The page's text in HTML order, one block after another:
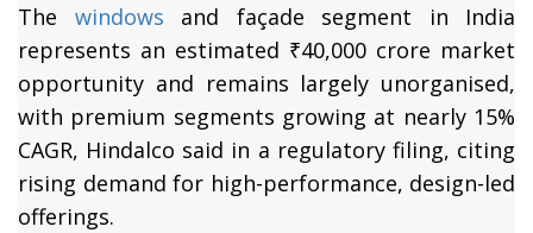
The windows and façade segment in India
represents an estimated ₹40,000 crore market
opportunity and remains largely unorganised,
with premium segments growing at nearly 15%
CAGR, Hindalco said in a regulatory filing, citing
rising demand for high-performance, design-led
offerings.